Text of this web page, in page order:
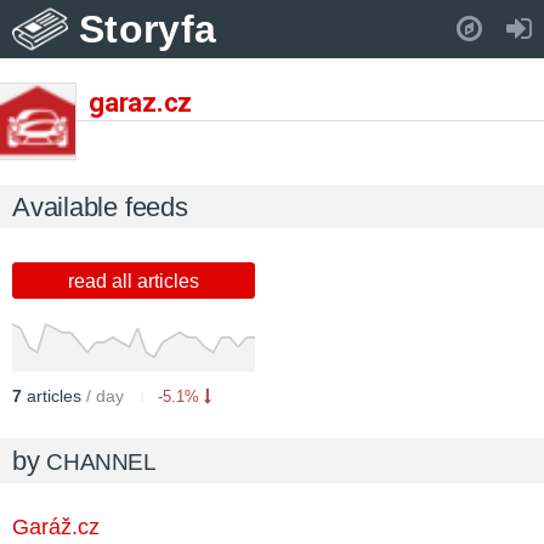
Storyfa
garaz.cz
Available feeds
read all articles
7 articles / day -5.1%
by CHANNEL
Garáž.cz
Pull down to refresh..